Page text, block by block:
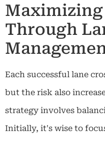
Maximizing
Through
Each successful lane
but the risk also
strategy involves
Initially, it's wise to